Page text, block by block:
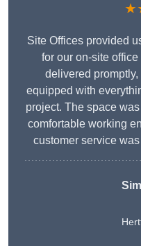
Site Offices provided
for our on-site
delivered
equipped with
project. The space
comfortable working
customer service